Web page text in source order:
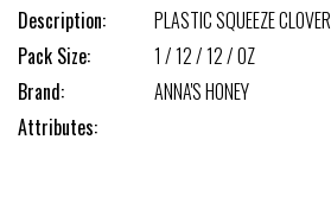
Description:
PLASTIC SQUEEZE CLOVER
Pack Size:
1 / 12 / 12 / OZ
Brand:
ANNA'S HONEY
Attributes: